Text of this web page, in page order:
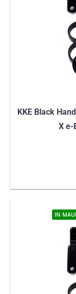
KKE Black
X e-
IN